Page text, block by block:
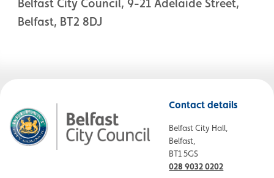
Belfast City Council, 9-21 Adelaide Street,
Belfast, BT2 8DJ
Contact details
Belfast City Hall,
Belfast,
BT1 5GS
028 9032 0202